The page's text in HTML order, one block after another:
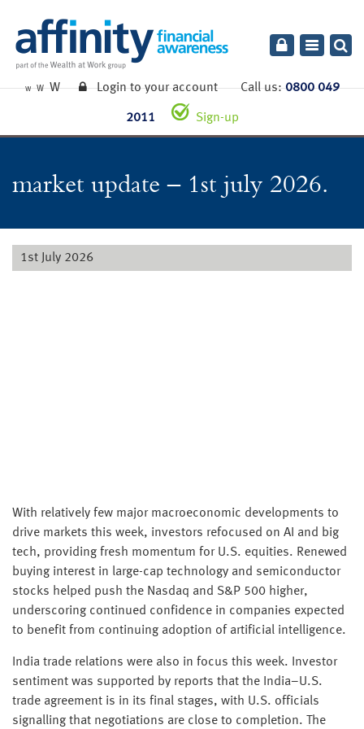
Toggle
W W W Login to your accountCall us:0800 049
2011 Sign-up
market update – 1st july 2026.
1st July 2026
With relatively few major macroeconomic developments to
drive markets this week, investors refocused on AI and big
tech, providing fresh momentum for U.S. equities. Renewed
buying interest in large-cap technology and semiconductor
stocks helped push the Nasdaq and S&P 500 higher,
underscoring continued confidence in companies expected
to benefit from continuing adoption of artificial intelligence.
India trade relations were also in focus this week. Investor
sentiment was supported by reports that the India–U.S.
trade agreement is in its final stages, with U.S. officials
signalling that negotiations are close to completion. The